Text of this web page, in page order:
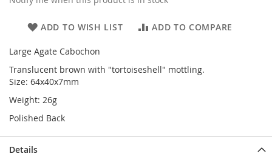
ADD TO WISH LIST ADD TO COMPARE
Large Agate Cabochon
Translucent brown with "tortoiseshell" mottling.
Size: 64x40x7mm
Weight: 26g
Polished Back
Details